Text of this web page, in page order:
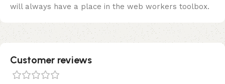
will always have a place in the web workers toolbox.
Customer reviews​